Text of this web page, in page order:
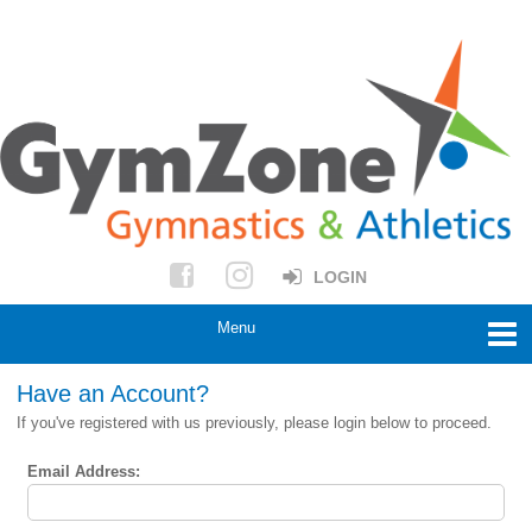
LOGIN
Have an Account?
If you've registered with us previously, please login below to proceed.
Email Address: